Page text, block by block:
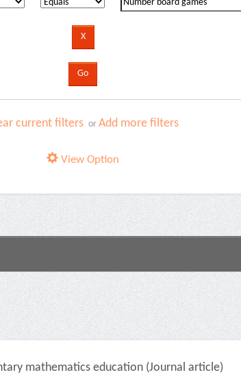
current filters orAdd more filters
View Option
mathematics education (Journal article)